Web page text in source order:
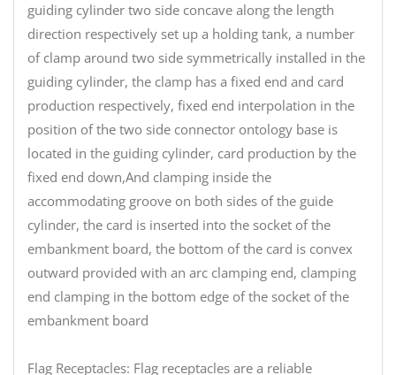
guiding cylinder two side concave along the length
direction respectively set up a holding tank, a number
of clamp around two side symmetrically installed in the
guiding cylinder, the clamp has a fixed end and card
production respectively, fixed end interpolation in the
position of the two side connector ontology base is
located in the guiding cylinder, card production by the
fixed end down,And clamping inside the
accommodating groove on both sides of the guide
cylinder, the card is inserted into the socket of the
embankment board, the bottom of the card is convex
outward provided with an arc clamping end, clamping
end clamping in the bottom edge of the socket of the
embankment board
Flag Receptacles: Flag receptacles are a reliable